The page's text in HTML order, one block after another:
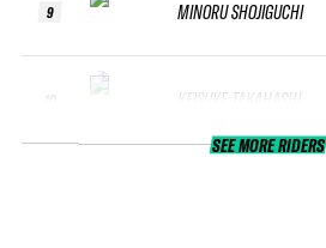
9 MINORU SHOJIGUCHI
KEISUKE TAKAHASHI
SEE MORE RIDERS